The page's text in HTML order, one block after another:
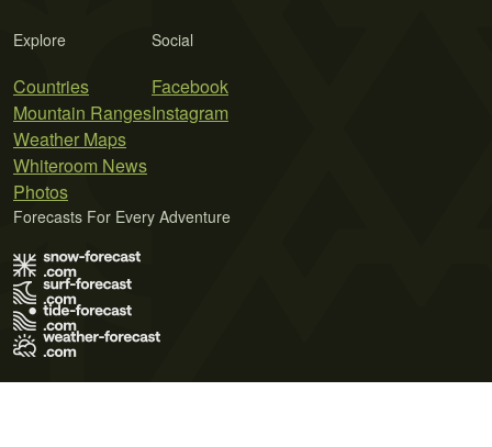
Explore
Countries
Mountain Ranges
Weather Maps
Whiteroom News
Photos
Social
Facebook
Instagram
Forecasts For Every Adventure